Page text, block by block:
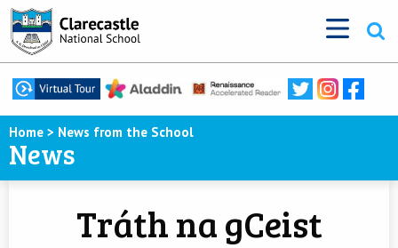
Home > News from the School
News
Tráth na gCeist